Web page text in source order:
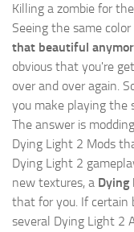
Killing a zombie for
Seeing the same
that beautiful
obvious that you're
over and over again.
you make playing
The answer is
Dying Light 2 Mods
Dying Light 2
new textures, a Dying
that for you. If certain
several Dying Light 2